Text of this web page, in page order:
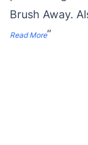
Brush Away.
Read More”